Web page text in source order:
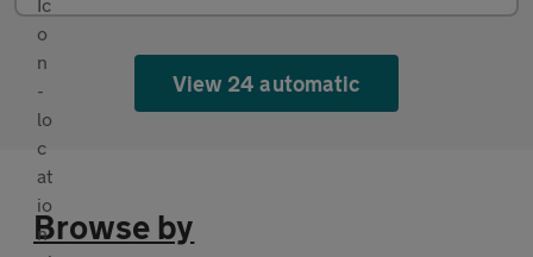
View 24 automatic
Browse by